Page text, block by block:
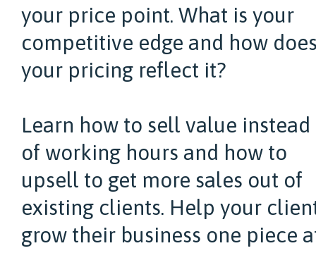
your price point. What is your
competitive edge and how
your pricing reflect it?
Learn how to sell value instead
of working hours and how to
upsell to get more sales out of
existing clients. Help your
grow their business one piece